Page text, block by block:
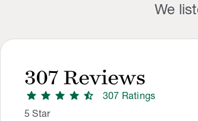
We
307 Reviews
star star star star star_half 307 Ratings
Rating Distribution
Rating breakdown: 251 5-star ratings,
5 Star